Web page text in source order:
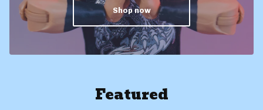
Shop now
Featured